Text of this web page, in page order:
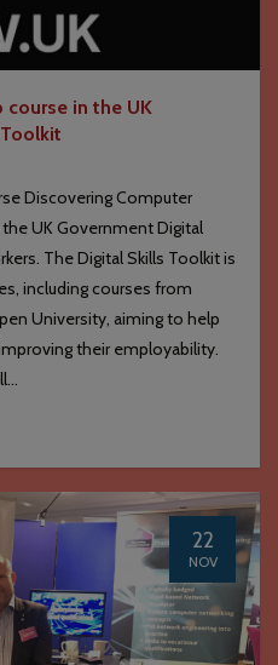
course in the UK
Discovering Computer
UK Government Digital
The Digital Skills Toolkit is
including courses from
University, aiming to help
their employability.
22
NOV